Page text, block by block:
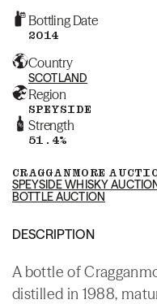
Bottling Date
2014
Country
SCOTLAND
Region
SPEYSIDE
Strength
51.4%
CRAGGANMORE
SPEYSIDE WHISKY
BOTTLE AUCTION
DESCRIPTION
A bottle of
distilled in 1988,